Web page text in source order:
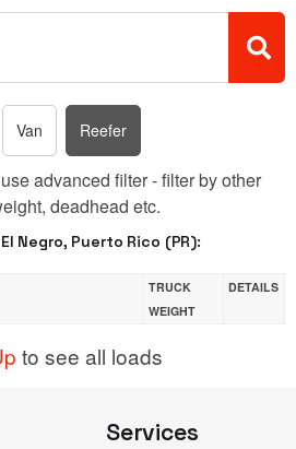
Van Reefer
advanced filter - filter by other
deadhead etc.
Negro, Puerto Rico (PR):
TRUCK
WEIGHT
DETAILS
to see all loads
Services